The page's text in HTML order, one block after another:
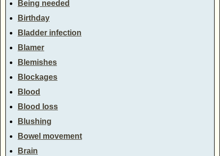
Being needed
Birthday
Bladder infection
Blamer
Blemishes
Blockages
Blood
Blood loss
Blushing
Bowel movement
Brain